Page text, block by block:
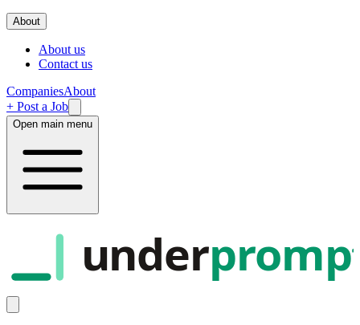
About
About us
Contact us
CompaniesAbout
+ Post a Job
Open main menu
under